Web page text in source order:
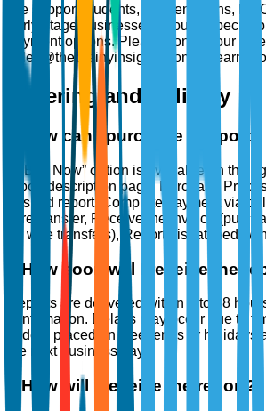
We support students, academicians,
early-stage businesses through special
payment options. Please contact our
sales@thebrainyinsights.com to learn
Ordering and Delivery
How can I purchase a report?
A “Buy Now” option is available on the
report description page. Purchase
desired report, Complete payment via
wire transfer, Receive the invoice
for wire transfers), Report dispatched
How soon will I receive the
Reports are delivered within 2 to 48
confirmation. Delays may occur due to
Orders placed on weekends or holidays
the next business day.
How will I receive the report?